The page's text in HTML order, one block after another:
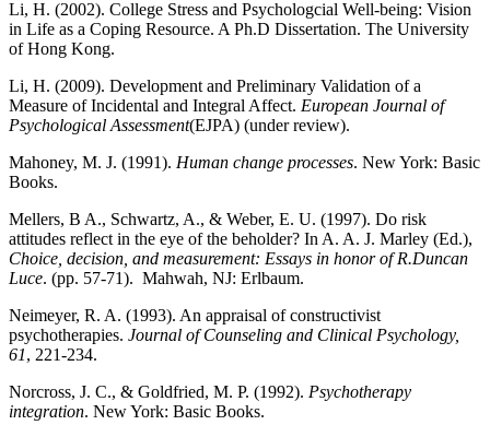
Li, H. (2002). College Stress and Psychologcial Well-being: Vision
in Life as a Coping Resource. A Ph.D Dissertation. The University
of Hong Kong.
Li, H. (2009). Development and Preliminary Validation of a
Measure of Incidental and Integral Affect. European Journal of
Psychological Assessment(EJPA) (under review).
Mahoney, M. J. (1991). Human change processes. New York: Basic
Books.
Mellers, B A., Schwartz, A., & Weber, E. U. (1997). Do risk
attitudes reflect in the eye of the beholder? In A. A. J. Marley (Ed.),
Choice, decision, and measurement: Essays in honor of R.Duncan
Luce. (pp. 57-71). Mahwah, NJ: Erlbaum.
Neimeyer, R. A. (1993). An appraisal of constructivist
psychotherapies. Journal of Counseling and Clinical Psychology,
61, 221-234.
Norcross, J. C., & Goldfried, M. P. (1992). Psychotherapy
integration. New York: Basic Books.